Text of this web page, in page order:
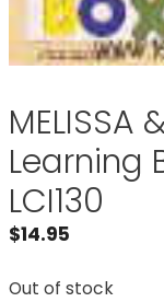
MELISSA
Learning
LCI130
$14.95
Out of stock